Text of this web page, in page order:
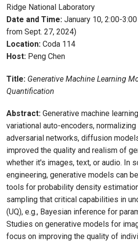
Ridge National Laboratory
Date and Time: January 10, 2:00-
from Sept. 27, 2024)
Location: Coda 114
Host: Peng Chen
Title: Generative Machine Learning
Quantification
Abstract: Generative machine
variational auto-encoders,
adversarial networks, diffusion
improved the quality and realism of
whether it's images, text, or audio. In
engineering, generative models can
tools for probability density
sampling that critical capabilities in
(UQ), e.g., Bayesian inference for
Studies on generative models for
focus on improving the quality of